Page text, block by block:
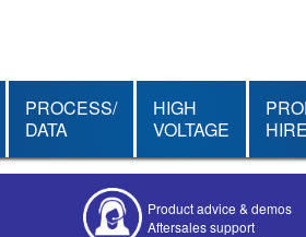
PROCESS/
DATA
HIGH
VOLTAGE
HIRE
Competitive quotes
Bespoke deals